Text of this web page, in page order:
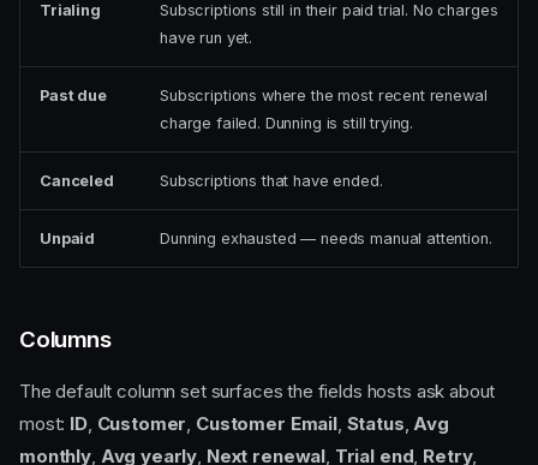
Trialing
Subscriptions still in their paid trial. No charges
have run yet.
Past due
Subscriptions where the most recent renewal
charge failed. Dunning is still trying.
Canceled Subscriptions that have ended.
Unpaid Dunning exhausted — needs manual attention.
Columns
The default column set surfaces the fields hosts ask about
most: ID, Customer Customer Email, Status Avg
monthly, Avg yearly Next renewal Trial end Retry,